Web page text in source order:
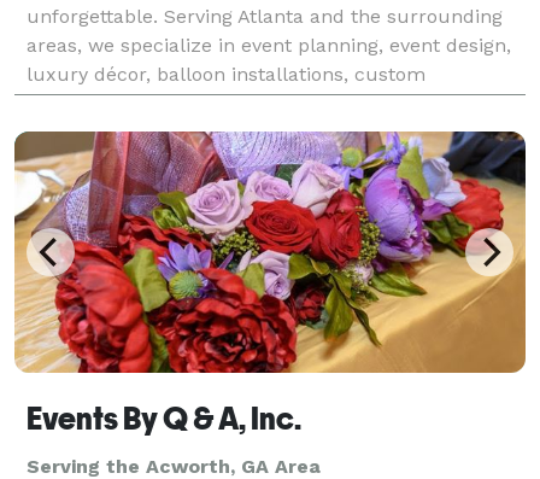
unforgettable. Serving Atlanta and the surrounding
areas, we specialize in event planning, event design,
luxury décor, balloon installations, custom
backdrops, and interactive photo booth exper
Events By Q & A, Inc.
Serving the Acworth, GA Area